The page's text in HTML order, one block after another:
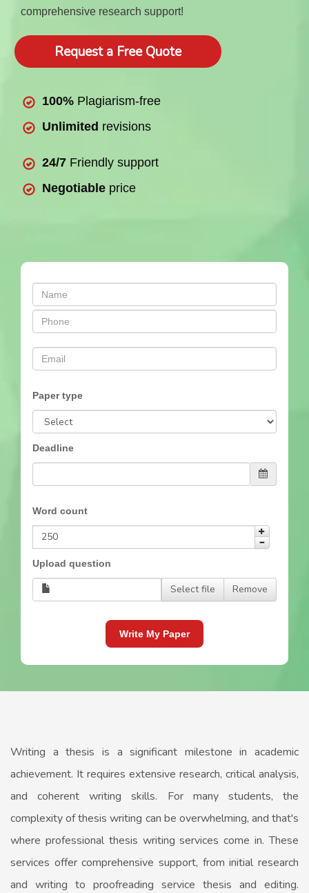
comprehensive research support!
Request a Free Quote
100% Plagiarism-free
Unlimited revisions
24/7 Friendly support
Negotiable price
Paper type
Deadline
Word count
Upload question
Select file Remove
Write My Paper
Writing a thesis is a significant milestone in academic
achievement. It requires extensive research, critical analysis,
and coherent writing skills. For many students, the
complexity of thesis writing can be overwhelming, and that's
where professional thesis writing services come in. These
services offer comprehensive support, from initial research
and writing to proofreading service thesis and editing.